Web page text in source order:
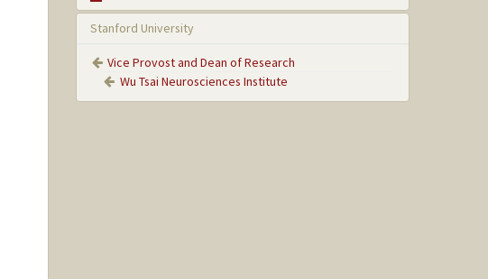
Stanford University
Vice Provost and Dean of Research
Wu Tsai Neurosciences Institute